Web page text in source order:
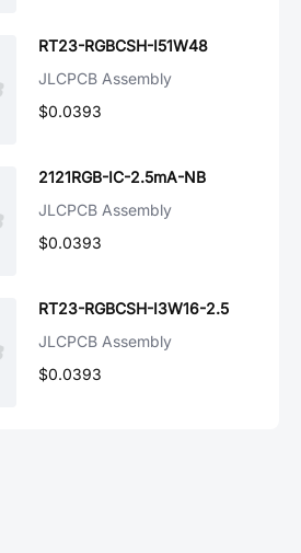
RT23-RGBCSH-I51W48
JLCPCB Assembly
$0.0393
2121RGB-IC-2.5mA-NB
JLCPCB Assembly
$0.0393
RT23-RGBCSH-I3W16-2.5
JLCPCB Assembly
$0.0393